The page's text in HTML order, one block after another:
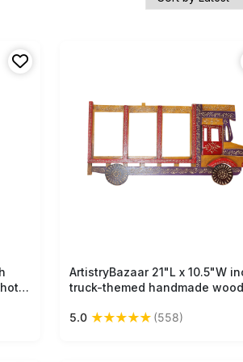
Free Shipping
ArtistryBazaar 21"L x 10.5"W
truck-themed handmade
design, filled with explosive
5.0 ★★★★★ (558)